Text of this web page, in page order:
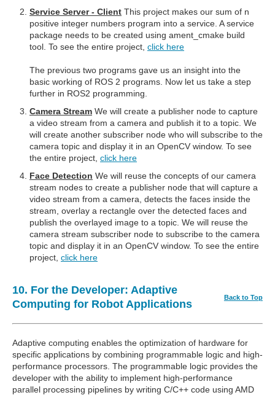
Service Server - Client This project makes our sum of n
positive integer numbers program into a service. A service
package needs to be created using ament_cmake build
tool. To see the entire project, click here
The previous two programs gave us an insight into the
basic working of ROS 2 programs. Now let us take a step
further in ROS2 programming.
Camera Stream We will create a publisher node to capture
a video stream from a camera and publish it to a topic. We
will create another subscriber node who will subscribe to the
camera topic and display it in an OpenCV window. To see
the entire project, click here
Face Detection We will reuse the concepts of our camera
stream nodes to create a publisher node that will capture a
video stream from a camera, detects the faces inside the
stream, overlay a rectangle over the detected faces and
publish the overlayed image to a topic. We will reuse the
camera stream subscriber node to subscribe to the camera
topic and display it in an OpenCV window. To see the entire
project, click here
10. For the Developer: Adaptive
Computing for Robot Applications
Back to Top
Adaptive computing enables the optimization of hardware for
specific applications by combining programmable logic and high-
performance processors. The programmable logic provides the
developer with the ability to implement high-performance
parallel processing pipelines by writing C/C++ code using AMD